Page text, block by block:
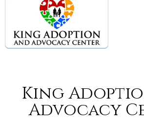
King
Advocacy